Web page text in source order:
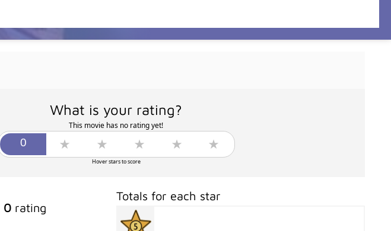
What is your rating?
This movie has no rating yet!
Hover stars to score
0rating
Totals for each star